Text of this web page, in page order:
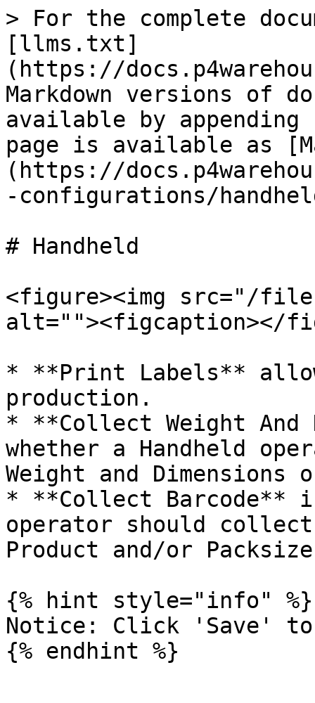
> For the complete
[llms.txt]
(https://
Markdown versions of
available by
page is available as
(https://
-configurations/
# Handheld
<figure><img src="/files/
alt=""><figcaption></
* **Print Labels**
production.
* **Collect Weight And
whether a Handheld
Weight and
* **Collect Barcode**
operator should
Product and/or
{% hint style="info" %}
Notice: Click 'Save' to